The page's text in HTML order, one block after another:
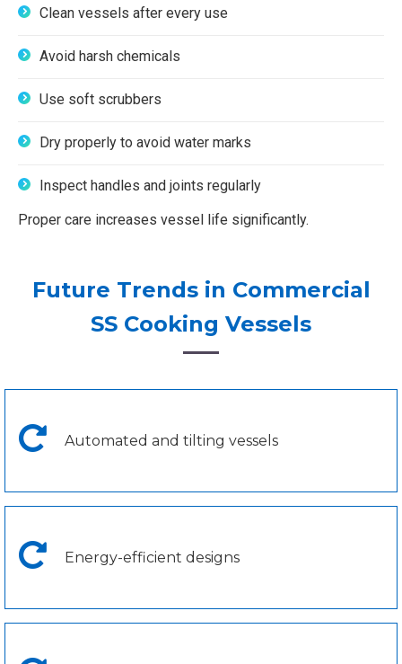
Clean vessels after every use
Avoid harsh chemicals
Use soft scrubbers
Dry properly to avoid water marks
Inspect handles and joints regularly
Proper care increases vessel life significantly.
Future Trends in Commercial
SS Cooking Vessels
Automated and tilting vessels
Energy-efficient designs